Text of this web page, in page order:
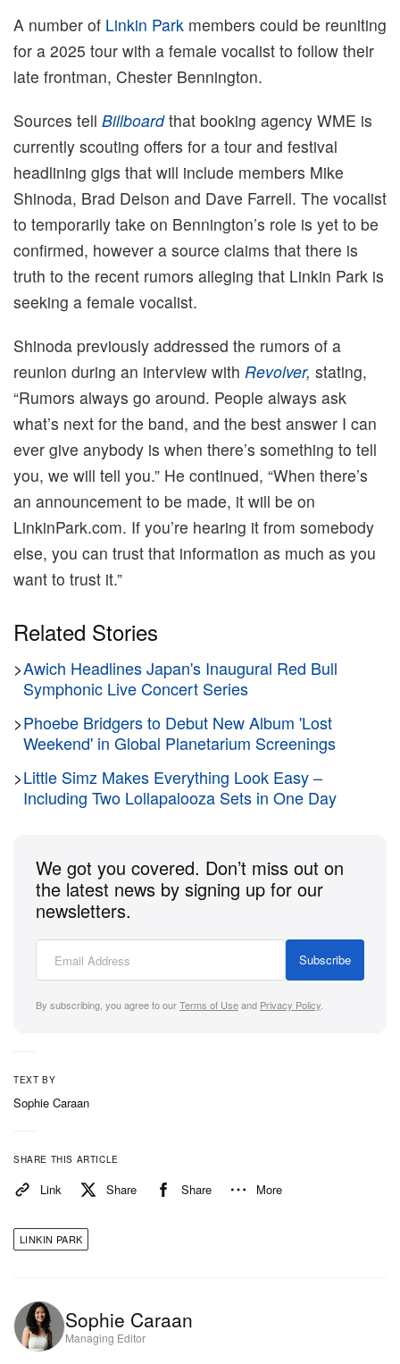
A number of Linkin Park members could be reuniting
for a 2025 tour with a female vocalist to follow their
late frontman, Chester Bennington.
Sources tell Billboard that booking agency WME is
currently scouting offers for a tour and festival
headlining gigs that will include members Mike
Shinoda, Brad Delson and Dave Farrell. The vocalist
to temporarily take on Bennington’s role is yet to be
confirmed, however a source claims that there is
truth to the recent rumors alleging that Linkin Park is
seeking a female vocalist.
Shinoda previously addressed the rumors of a
reunion during an interview with Revolver, stating,
“Rumors always go around. People always ask
what’s next for the band, and the best answer I can
ever give anybody is when there’s something to tell
you, we will tell you.” He continued, “When there’s
an announcement to be made, it will be on
LinkinPark.com. If you’re hearing it from somebody
else, you can trust that information as much as you
want to trust it.”
Related Stories
>Awich Headlines Japan's Inaugural Red Bull
Symphonic Live Concert Series
>Phoebe Bridgers to Debut New Album 'Lost
Weekend' in Global Planetarium Screenings
>Little Simz Makes Everything Look Easy –
Including Two Lollapalooza Sets in One Day
We got you covered. Don’t miss out on
the latest news by signing up for our
newsletters.
Subscribe
By subscribing, you agree to ourTerms of Useand Privacy Policy
TEXT BY
Sophie Caraan
SHARE THIS ARTICLE
Link Share Share More
LINKIN PARK
Sophie Caraan
Managing Editor